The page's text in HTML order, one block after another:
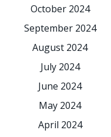
October 2024
September 2024
August 2024
July 2024
June 2024
May 2024
April 2024